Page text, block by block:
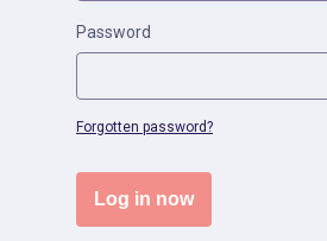
Password
Forgotten password?
Log in now